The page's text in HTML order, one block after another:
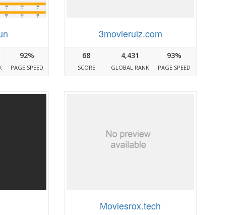
92%
PAGE SPEED
3movierulz.com
68
SCORE
4,431
GLOBAL RANK
93%
PAGE SPEED
Moviesrox.tech